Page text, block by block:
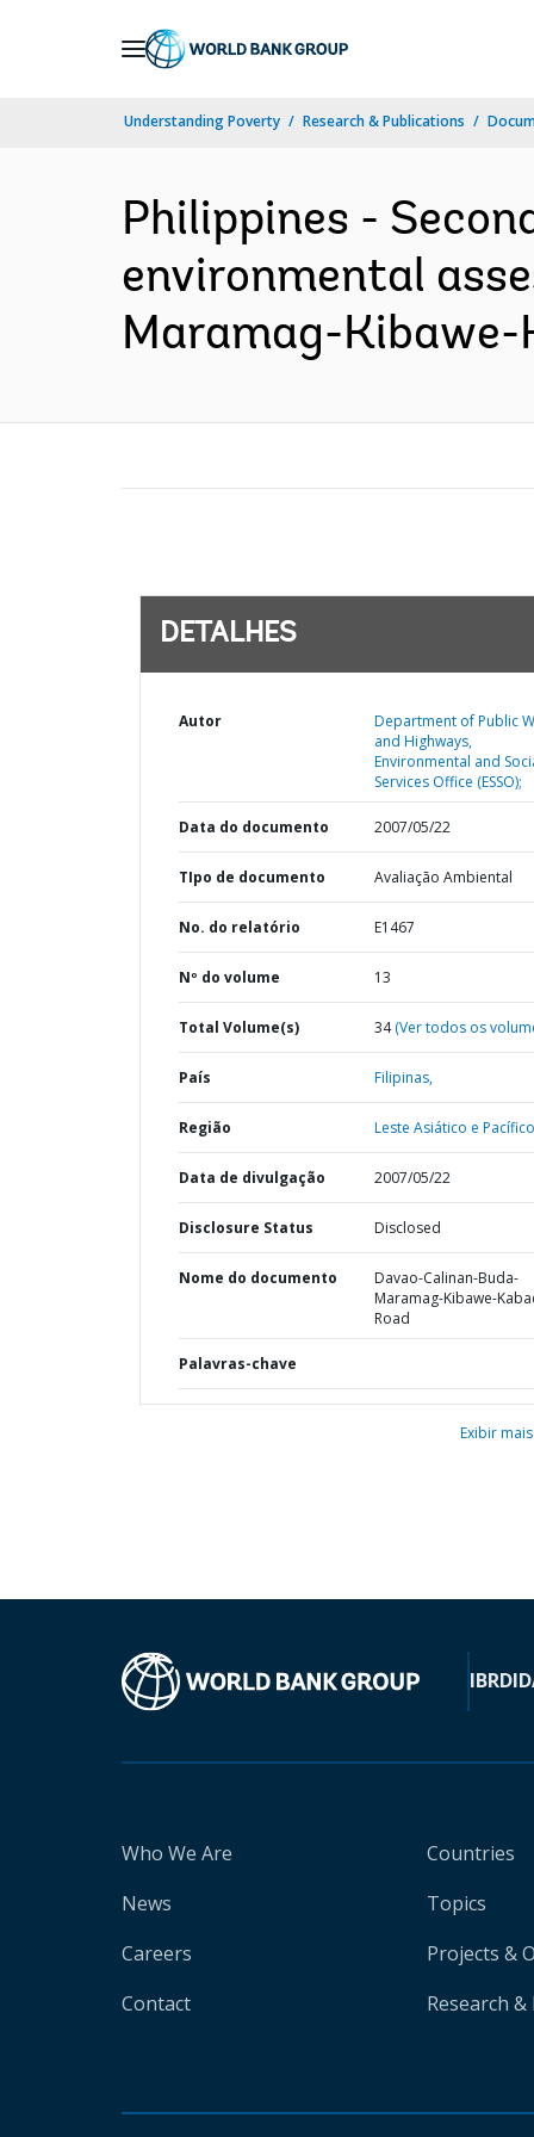
Understanding Poverty Research & Publications
Philippines -
environmental
Maramag-Kibawe-
DETALHES
Autor
Department of Public
and Highways,
Environmental and
Services Office (ESSO);
Data do documento 2007/05/22
TIpo de documento Avaliação Ambiental
No. do relatório E1467
Nº do volume 13
Total Volume(s) 34(Ver todos os
País Filipinas,
Região Leste Asiático e
Data de divulgação 2007/05/22
Disclosure Status Disclosed
Nome do documento
Davao-Calinan-Buda-
Maramag-Kibawe-
Road
Palavras-chave
Exibir mais
IBRD
Who We Are
News
Careers
Contact
Countries
Topics
Projects &
Research